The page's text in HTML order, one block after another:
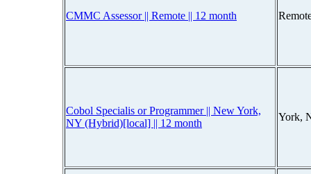
CMMC Assessor || Remote || 12 month
Cobol Specialis or Programmer || New York,
NY (Hybrid)[local] || 12 month
York,